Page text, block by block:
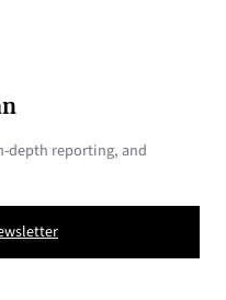
depth reporting, and